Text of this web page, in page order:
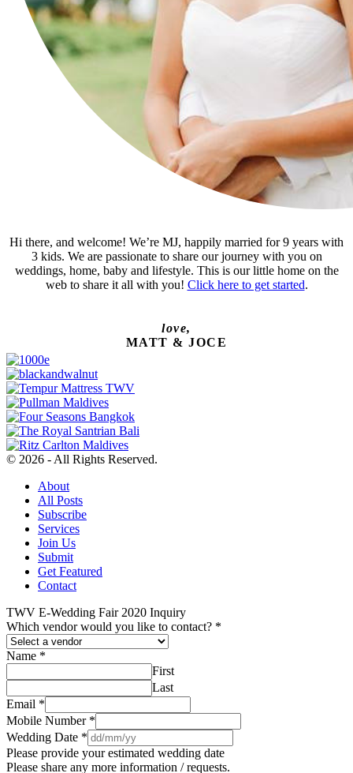
Hi there, and welcome! We’re MJ, happily married for 9 years with
3 kids. We are passionate to share our journey with you on
weddings, home, baby and lifestyle. This is our little home on the
web to share it all with you! Click here to get started.
love,
MATT & JOCE
© 2026 - All Rights Reserved.
About
All Posts
Subscribe
Services
Join Us
Submit
Get Featured
Contact
TWV E-Wedding Fair 2020 Inquiry
Which vendor would you like to contact? *
Name *
First
Last
Email *
Mobile Number *
Wedding Date *
Please provide your estimated wedding date
Please share any more information / requests.